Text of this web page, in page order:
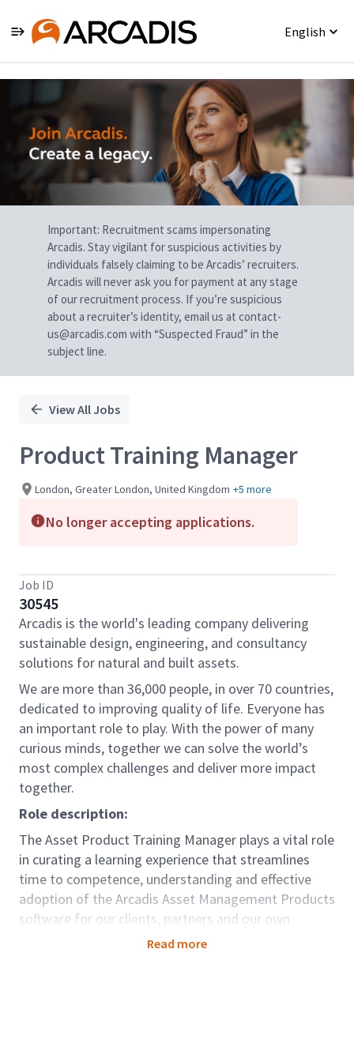
English
Single
Position
Important: Recruitment scams impersonating
Arcadis. Stay vigilant for suspicious activities by
individuals falsely claiming to be Arcadis’ recruiters.
Arcadis will never ask you for payment at any stage
of our recruitment process. If you’re suspicious
about a recruiter’s identity, email us at contact-
us@arcadis.com with “Suspected Fraud” in the
subject line.
View All Jobs
Product Training Manager
London, Greater London, United Kingdom +5 more
No longer accepting applications.
Job ID
30545
Arcadis is the world's leading company delivering
sustainable design, engineering, and consultancy
solutions for natural and built assets.
We are more than 36,000 people, in over 70 countries,
dedicated to improving quality of life. Everyone has
an important role to play. With the power of many
curious minds, together we can solve the world’s
most complex challenges and deliver more impact
together.
Role description:
The Asset Product Training Manager plays a vital role
in curating a learning experience that streamlines
time to competence, understanding and effective
adoption of the Arcadis Asset Management Products
software for our clients, partners and our own
people. This multifaceted role embodies a blend of
Read more